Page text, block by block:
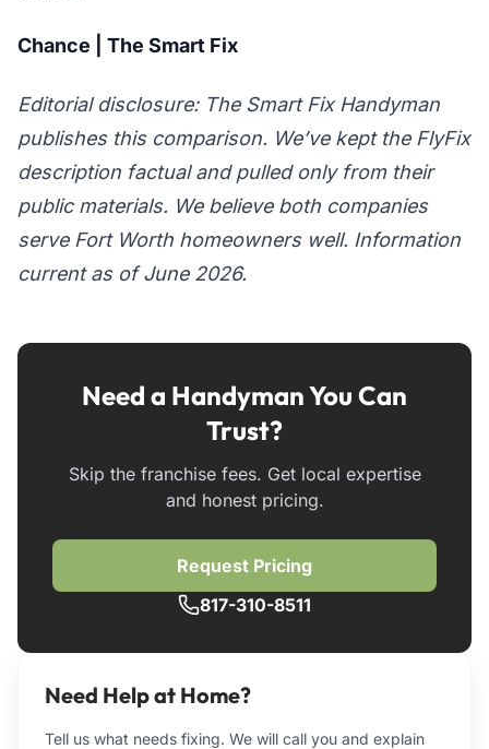
Chance | The Smart Fix
Editorial disclosure: The Smart Fix Handyman
publishes this comparison. We’ve kept the FlyFix
description factual and pulled only from their
public materials. We believe both companies
serve Fort Worth homeowners well. Information
current as of June 2026.
Need a Handyman You Can
Trust?
Skip the franchise fees. Get local expertise
and honest pricing.
Request Pricing
817-310-8511
Need Help at Home?
Tell us what needs fixing. We will call you and explain